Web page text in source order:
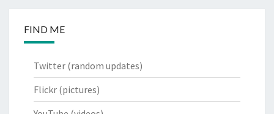
FIND ME
Twitter (random updates)
Flickr (pictures)